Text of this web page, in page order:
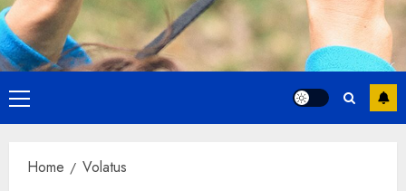
Primary
Menu
Home Volatus